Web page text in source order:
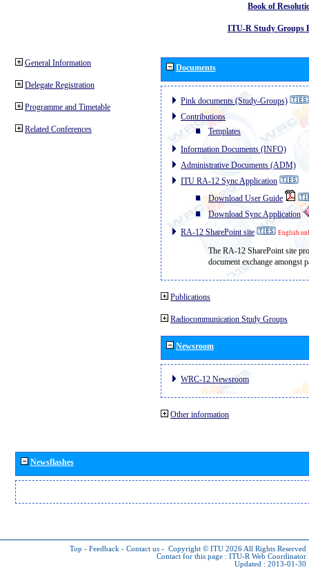
Book of
ITU-R Study Groups
General Information
Delegate Registration
Programme and Timetable
Related Conferences
Documents
Pink documents (Study-Groups)
Contributions
Templates
Information Documents (INFO)
Administrative Documents (ADM)
ITU RA-12 Sync Application
Download User Guide
Download Sync Application
RA-12 SharePoint site
English
The RA-12 SharePoint site
document exchange amongst
Publications
Radiocommunication Study Groups
Newsroom
WRC-12 Newsroom
Other information
Newsflashes
Top - Feedback - Contact us - Copyright © ITU 2026 All Rights Reserved
Contact for this page : ITU-R Web Coordinator
Updated : 2013-01-30